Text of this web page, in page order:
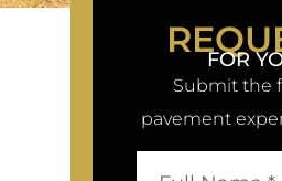
FOR
Submit the
pavement